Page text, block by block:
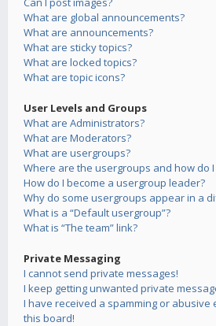
What are global announcements?
What are announcements?
What are sticky topics?
What are locked topics?
What are topic icons?
User Levels and Groups
What are Administrators?
What are Moderators?
What are usergroups?
Where are the usergroups and how do
How do I become a usergroup leader?
Why do some usergroups appear in a
What is a “Default usergroup”?
What is “The team” link?
Private Messaging
I cannot send private messages!
I keep getting unwanted private
I have received a spamming or abusive
this board!